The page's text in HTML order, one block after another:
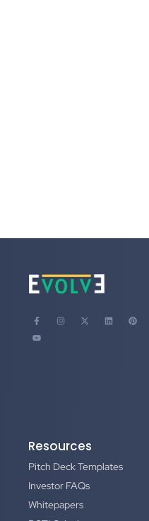
Resources
Pitch Deck Templates
Investor FAQs
Whitepapers